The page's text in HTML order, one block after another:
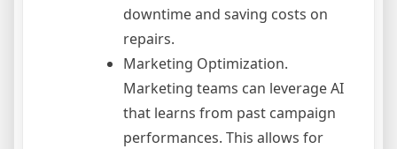
downtime and saving costs on
repairs.
Marketing Optimization.
Marketing teams can leverage AI
that learns from past campaign
performances. This allows for